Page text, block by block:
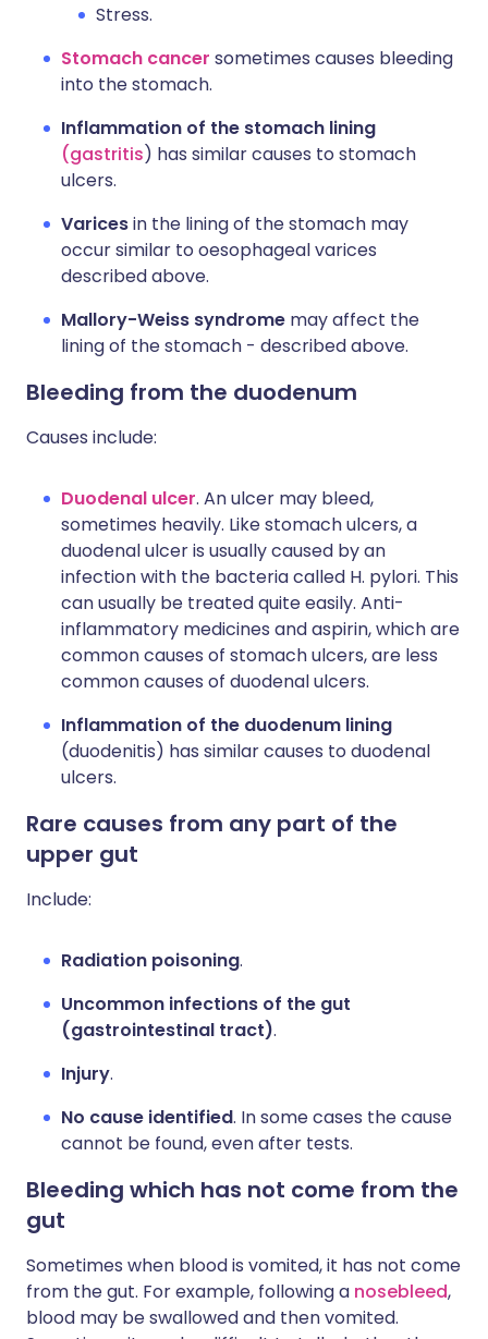
Stress.
Stomach cancer sometimes causes bleeding
into the stomach.
Inflammation of the stomach lining
(gastritis) has similar causes to stomach
ulcers.
Varicesin the lining of the stomach may
occur similar to oesophageal varices
described above.
Mallory-Weiss syndrome may affect the
lining of the stomach - described above.
Bleeding from the duodenum
Causes include:
Duodenal ulcer. An ulcer may bleed,
sometimes heavily. Like stomach ulcers, a
duodenal ulcer is usually caused by an
infection with the bacteria called H. pylori. This
can usually be treated quite easily. Anti-
inflammatory medicines and aspirin, which are
common causes of stomach ulcers, are less
common causes of duodenal ulcers.
Inflammation of the duodenum lining
(duodenitis) has similar causes to duodenal
ulcers.
Rare causes from any part of the
upper gut
Include:
Radiation poisoning.
Uncommon infections of the gut
(gastrointestinal tract).
Injury.
No cause identified. In some cases the cause
cannot be found, even after tests.
Bleeding which has not come from the
gut
Sometimes when blood is vomited, it has not come
from the gut. For example, following a nosebleed,
blood may be swallowed and then vomited.